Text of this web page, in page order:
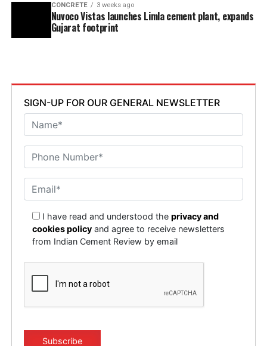
CONCRETE 3 weeks ago
Nuvoco Vistas launches Limla cement plant, expands
Gujarat footprint
SIGN-UP FOR OUR GENERAL NEWSLETTER
I have read and understood theprivacy and
cookies policy and agree to receive newsletters
from Indian Cement Review by email